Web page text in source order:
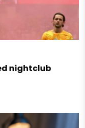
nightclub